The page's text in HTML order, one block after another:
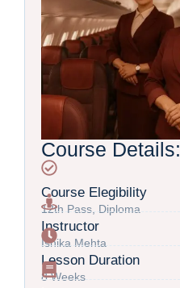
Course Details:
Course Elegibility
12th Pass, Diploma
Instructor
Ishika Mehta
Lesson Duration
8 Weeks